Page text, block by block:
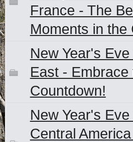
France - The
Moments in the
New Year's
East -
Countdown!
New Year's
Central